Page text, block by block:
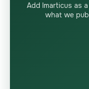
Add Imarticus as
what we